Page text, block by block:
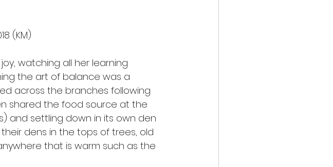
(KM)
watching all her learning
the art of balance was a
across the branches following
shared the food source at the
and settling down in its own den
dens in the tops of trees, old
that is warm such as the